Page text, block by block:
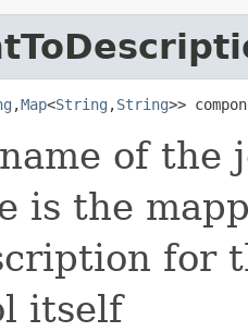
,Map<String ,String>>
of the
is the
for
itself